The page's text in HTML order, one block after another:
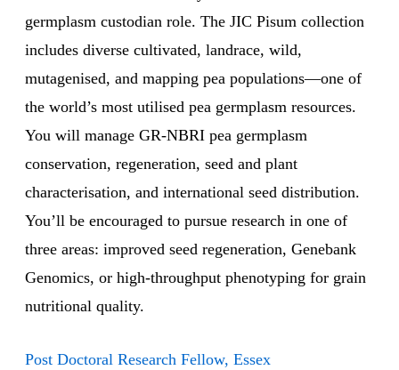
germplasm custodian role. The JIC Pisum collection
includes diverse cultivated, landrace, wild,
mutagenised, and mapping pea populations—one of
the world’s most utilised pea germplasm resources.
You will manage GR-NBRI pea germplasm
conservation, regeneration, seed and plant
characterisation, and international seed distribution.
You’ll be encouraged to pursue research in one of
three areas: improved seed regeneration, Genebank
Genomics, or high-throughput phenotyping for grain
nutritional quality.
Post Doctoral Research Fellow, Essex